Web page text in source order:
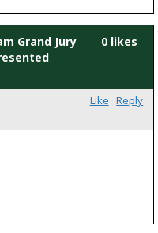
Grand Jury
0 likes
Like Reply